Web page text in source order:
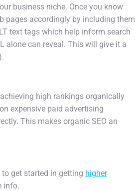
business niche. Once you know
pages accordingly by including them
T text tags which help inform search
alone can reveal. This will give it a
achieving high rankings organically
on expensive paid advertising
This makes organic SEO an
get started in getting higher
info.